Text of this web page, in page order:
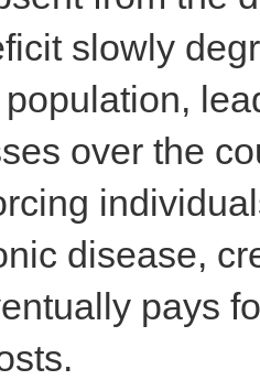
slowly
over the
disease,
pays